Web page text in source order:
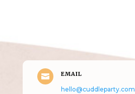
 EMAIL
hello@cuddleparty.com